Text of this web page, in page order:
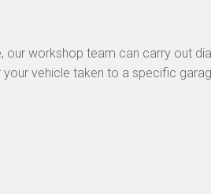
our workshop team can carry out
vehicle taken to a specific